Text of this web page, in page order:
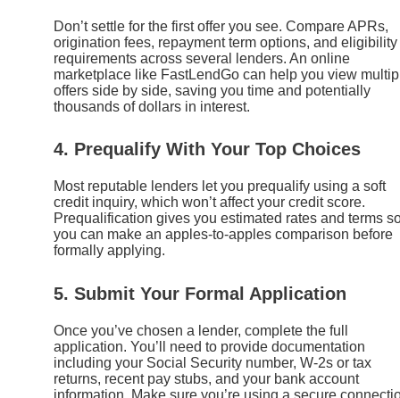
Don’t settle for the first offer you see. Compare APRs,
origination fees, repayment term options, and eligibility
requirements across several lenders. An online
marketplace like FastLendGo can help you view
offers side by side, saving you time and potentially
thousands of dollars in interest.
4. Prequalify With Your Top Choices
Most reputable lenders let you prequalify using a soft
credit inquiry, which won’t affect your credit score.
Prequalification gives you estimated rates and terms
you can make an apples-to-apples comparison before
formally applying.
5. Submit Your Formal Application
Once you’ve chosen a lender, complete the full
application. You’ll need to provide documentation
including your Social Security number, W-2s or tax
returns, recent pay stubs, and your bank account
information. Make sure you’re using a secure